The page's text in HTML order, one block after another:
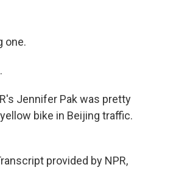
one.
Jennifer Pak was pretty
bike in Beijing traffic.
provided by NPR,